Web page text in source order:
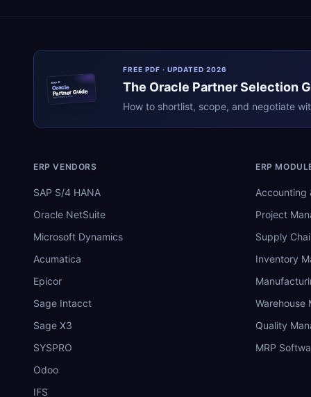
ERPR
Oracle
Partner Guide
erpresearch.com
FREE PDF · UPDATED 2026
The Oracle Partner Selection
How to shortlist, scope, and negotiate
ERP VENDORS
SAP S/4 HANA
Oracle NetSuite
Microsoft Dynamics
Acumatica
Epicor
Sage Intacct
Sage X3
SYSPRO
Odoo
IFS
ERP
Accounting
Project
Supply
Inventory
Warehouse
Quality
MRP